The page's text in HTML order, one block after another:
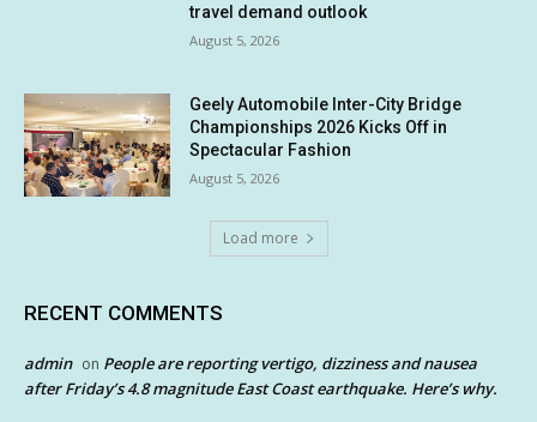
travel demand outlook
August 5, 2026
Geely Automobile Inter-City Bridge
Championships 2026 Kicks Off in
Spectacular Fashion
August 5, 2026
Load more
RECENT COMMENTS
admin on People are reporting vertigo, dizziness and nausea
after Friday’s 4.8 magnitude East Coast earthquake. Here’s why.